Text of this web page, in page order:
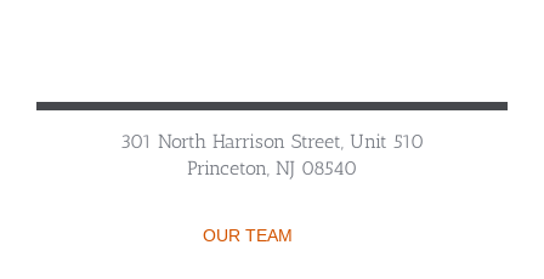
301 North Harrison Street, Unit 510
Princeton, NJ 08540
OUR TEAM